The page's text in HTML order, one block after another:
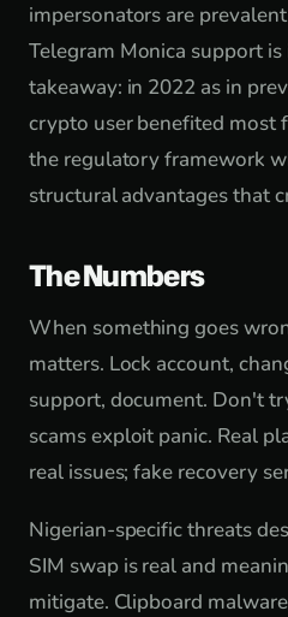
impersonators are
Telegram Monica support
takeaway: in 2022 as in
crypto user benefited most
the regulatory framework
structural advantages that
The Numbers
When something goes
matters. Lock account,
support, document. Don't
scams exploit panic. Real
real issues; fake recovery
Nigerian-specific threats
SIM swap is real and
mitigate. Clipboard